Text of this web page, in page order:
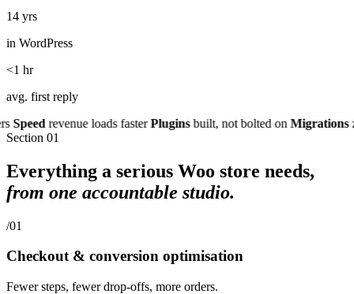
14 yrs
in WordPress
<1 hr
avg. first reply
revenue loads faster Plugins built, not bolted on Migrations zero
Section 01
Everything a serious Woo store needs,
from one accountable studio.
/01
Checkout & conversion optimisation
Fewer steps, fewer drop-offs, more orders.